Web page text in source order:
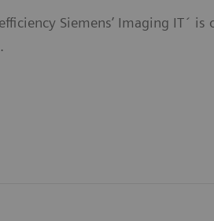
Siemens’ Imaging IT´